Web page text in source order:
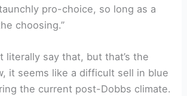
pro-choice, so long as a
choosing.”
literally say that, but that’s the
it seems like a difficult sell in blue
the current post-Dobbs climate.